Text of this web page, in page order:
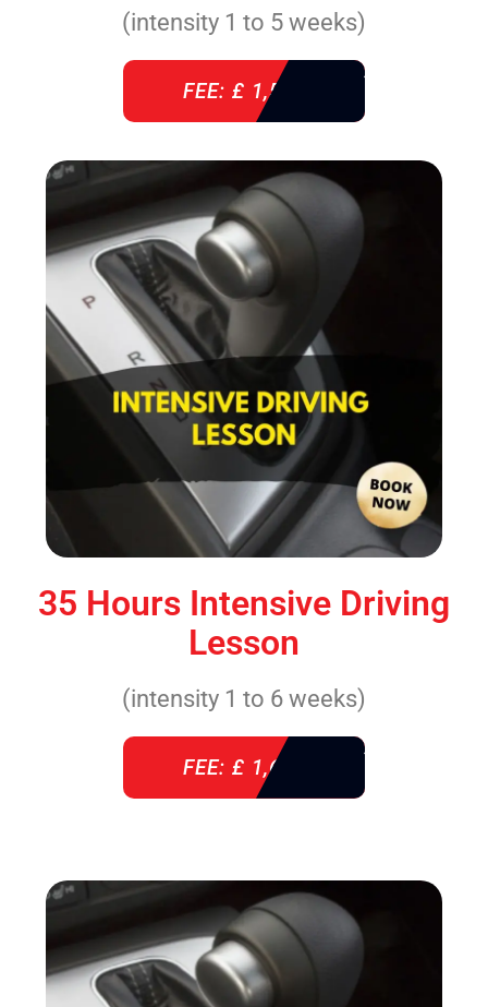
(intensity 1 to 5 weeks)
FEE: £ 1,520
35 Hours Intensive Driving
Lesson
(intensity 1 to 6 weeks)
FEE: £ 1,640